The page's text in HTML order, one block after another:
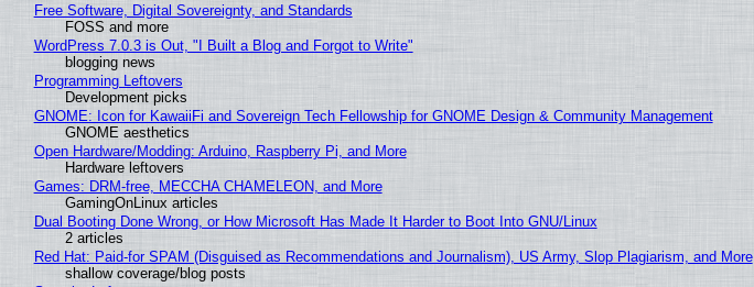
Free Software, Digital Sovereignty, and Standards
FOSS and more
WordPress 7.0.3 is Out, "I Built a Blog and Forgot to Write"
blogging news
Programming Leftovers
Development picks
GNOME: Icon for KawaiiFi and Sovereign Tech Fellowship for GNOME Design & Community Management
GNOME aesthetics
Open Hardware/Modding: Arduino, Raspberry Pi, and More
Hardware leftovers
Games: DRM-free, MECCHA CHAMELEON, and More
GamingOnLinux articles
Dual Booting Done Wrong, or How Microsoft Has Made It Harder to Boot Into GNU/Linux
2 articles
Red Hat: Paid-for SPAM (Disguised as Recommendations and Journalism), US Army, Slop Plagiarism, and More
shallow coverage/blog posts